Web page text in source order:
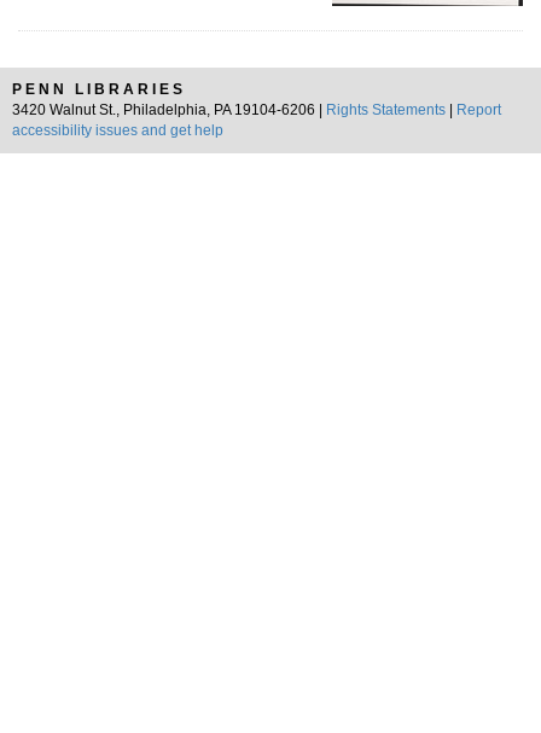
PENN LIBRARIES
3420 Walnut St., Philadelphia, PA 19104-6206 |
Rights Statements
Report
accessibility issues and get help